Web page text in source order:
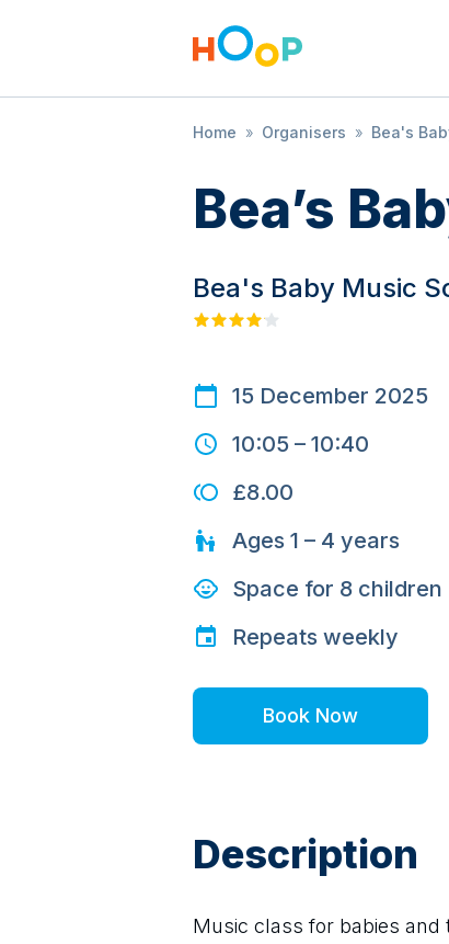
Home » Organisers » Bea's
Bea’s
Bea's Baby Music
15 December 2025
10:05 – 10:40
£8.00
Ages 1 – 4 years
Space for 8 children
Repeats weekly
Book Now
Description
Music class for babies and